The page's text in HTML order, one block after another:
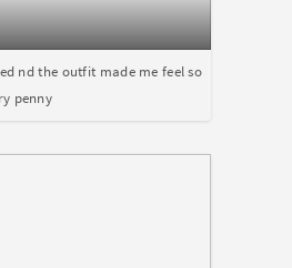
nd the outfit made me feel so
penny